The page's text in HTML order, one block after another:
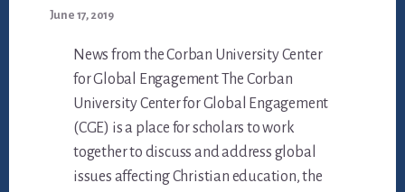
June 17, 2019
News from the Corban University Center
for Global Engagement The Corban
University Center for Global Engagement
(CGE) is a place for scholars to work
together to discuss and address global
issues affecting Christian education, the